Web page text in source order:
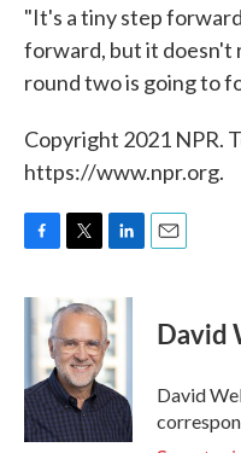
"It's a tiny step
forward, but it doesn't
round two is going to
Copyright 2021 NPR.
https://www.npr.org.
c
e
o
k
i
t
t
e
r
n
k
e
d
I
n
David
David